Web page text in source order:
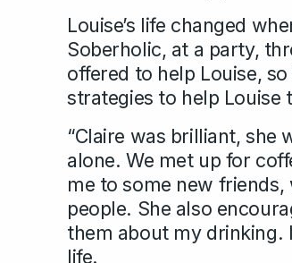
Louise’s life changed
Soberholic, at a party,
offered to help Louise,
strategies to help Louise
“Claire was brilliant, she
alone. We met up for
me to some new
people. She also
them about my drinking.
life.